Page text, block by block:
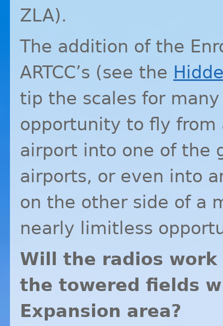
ZLA).
The addition of the
ARTCC’s (see the
tip the scales for
opportunity to fly from
airport into one of the
airports, or even into
on the other side of a
nearly limitless
Will the radios
the towered fields
Expansion area?